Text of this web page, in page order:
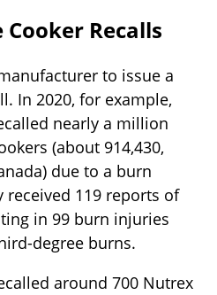
Recalls
to issue a
In 2020, for example,
nearly a million
(about 914,430,
due to a burn
received 119 reports of
in 99 burn injuries
degree burns.
around 700 Nutrex